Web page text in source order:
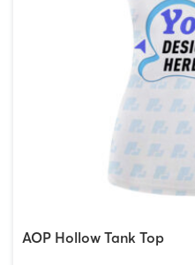
AOP Hollow Tank Top